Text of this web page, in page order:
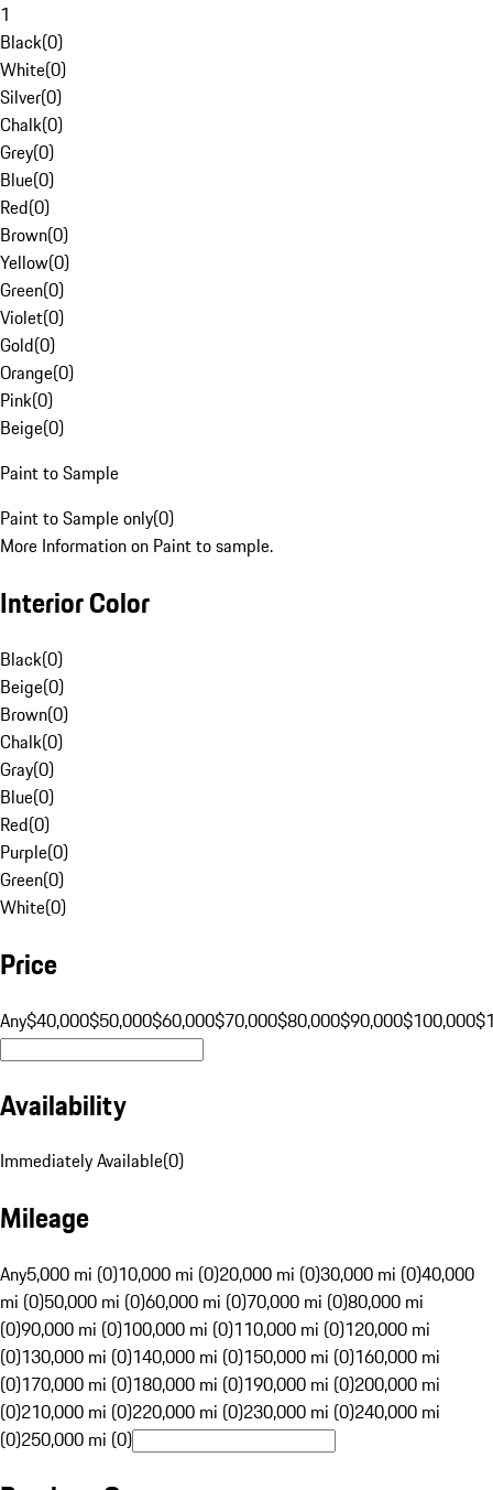
1
Black(0)
White(0)
Silver(0)
Chalk(0)
Grey(0)
Blue(0)
Red(0)
Brown(0)
Yellow(0)
Green(0)
Violet(0)
Gold(0)
Orange(0)
Pink(0)
Beige(0)
Paint to Sample
Paint to Sample only(0)
More Information on Paint to sample.
Interior Color
Black(0)
Beige(0)
Brown(0)
Chalk(0)
Gray(0)
Blue(0)
Red(0)
Purple(0)
Green(0)
White(0)
Price
Any$40,000$50,000$60,000$70,000$80,000$90,000$100,000
Availability
Immediately Available(0)
Mileage
Any5,000 mi (0)10,000 mi (0)20,000 mi (0)30,000 mi (0)40,000
mi (0)50,000 mi (0)60,000 mi (0)70,000 mi (0)80,000 mi
(0)90,000 mi (0)100,000 mi (0)110,000 mi (0)120,000 mi
(0)130,000 mi (0)140,000 mi (0)150,000 mi (0)160,000 mi
(0)170,000 mi (0)180,000 mi (0)190,000 mi (0)200,000 mi
(0)210,000 mi (0)220,000 mi (0)230,000 mi (0)240,000 mi
(0)250,000 mi (0)